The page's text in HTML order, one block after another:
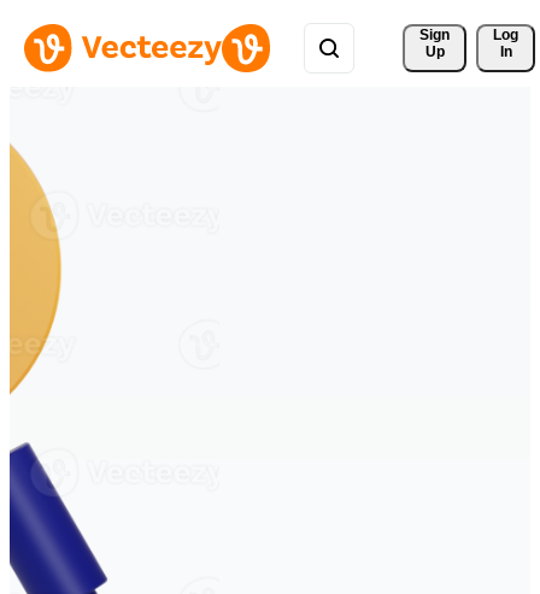
Sign
Up
Log
In